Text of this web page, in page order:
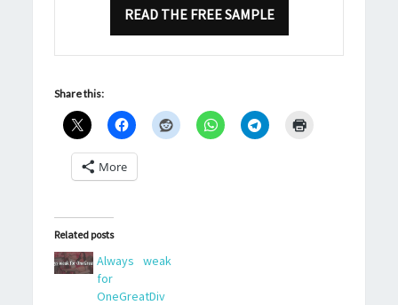
READ THE FREE SAMPLE
Share this:
More
Related posts
Always weak
for
OneGreatDiv